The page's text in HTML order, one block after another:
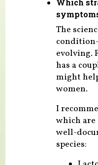
Which
The
evolving.
has a
might
women.
I
which are
well-
species: